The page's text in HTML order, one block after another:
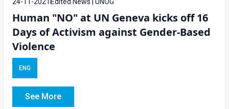
Human "NO" at UN Geneva kicks off 16
Days of Activism against Gender-Based
Violence
ENG
See More